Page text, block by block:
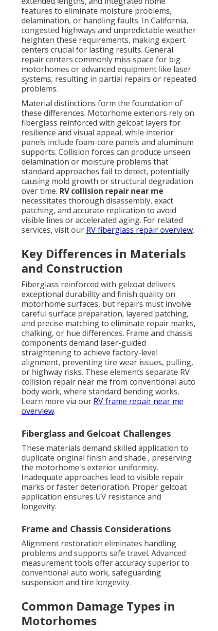
features to eliminate moisture problems,
delamination, or handling faults. In California,
congested highways and unpredictable weather
heighten these requirements, making expert
centers crucial for lasting results. General
repair centers commonly miss space for big
motorhomes or advanced equipment like laser
systems, resulting in partial repairs or repeated
problems.
Material distinctions form the foundation of
these differences. Motorhome exteriors rely on
fiberglass reinforced with gelcoat layers for
resilience and visual appeal, while interior
panels include foam-core panels and aluminum
supports. Collision forces can produce unseen
delamination or moisture problems that
standard approaches fail to detect, potentially
causing mold growth or structural degradation
over time. RV collision repair near me
necessitates thorough disassembly, exact
patching, and accurate replication to avoid
visible lines or accelerated aging. For related
services, visit our RV fiberglass repair overview.
Key Differences in Materials
and Construction
Fiberglass reinforced with gelcoat delivers
exceptional durability and finish quality on
motorhome surfaces, but repairs must involve
careful surface preparation, layered patching,
and precise matching to eliminate repair marks,
chalking, or hue differences. Frame and chassis
components demand laser-guided
straightening to achieve factory-level
alignment, preventing tire wear issues, pulling,
or highway risks. These elements separate RV
collision repair near me from conventional auto
body work, where standard bending works.
Learn more via our RV frame repair near me
overview.
Fiberglass and Gelcoat Challenges
These materials demand skilled application to
duplicate original finish and shade , preserving
the motorhome's exterior uniformity.
Inadequate approaches lead to visible repair
marks or faster deterioration. Proper gelcoat
application ensures UV resistance and
longevity.
Frame and Chassis Considerations
Alignment restoration eliminates handling
problems and supports safe travel. Advanced
measurement tools offer accuracy superior to
conventional auto work, safeguarding
suspension and tire longevity.
Common Damage Types in
Motorhomes